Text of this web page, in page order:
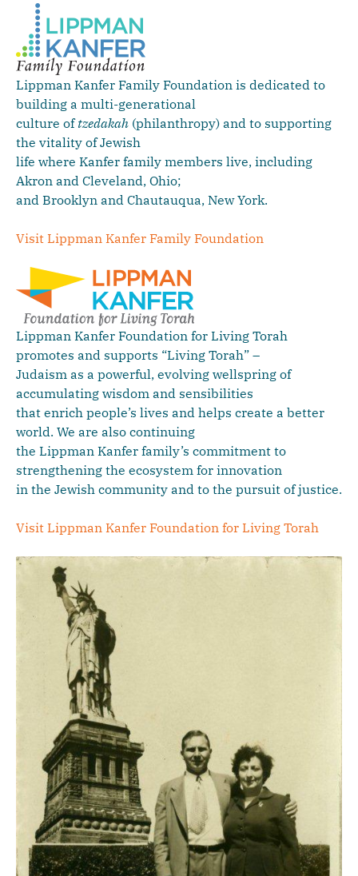
Lippman Kanfer Family Foundation is dedicated to
building a multi-generational
culture oftzedakah (philanthropy) and to supporting
the vitality of Jewish
life where Kanfer family members live, including
Akron and Cleveland, Ohio;
and Brooklyn and Chautauqua, New York.
Visit Lippman Kanfer Family Foundation
Lippman Kanfer Foundation for Living Torah
promotes and supports “Living Torah” –
Judaism as a powerful, evolving wellspring of
accumulating wisdom and sensibilities
that enrich people’s lives and helps create a better
world. We are also continuing
the Lippman Kanfer family’s commitment to
strengthening the ecosystem for innovation
in the Jewish community and to the pursuit of justice.
Visit Lippman Kanfer Foundation for Living Torah